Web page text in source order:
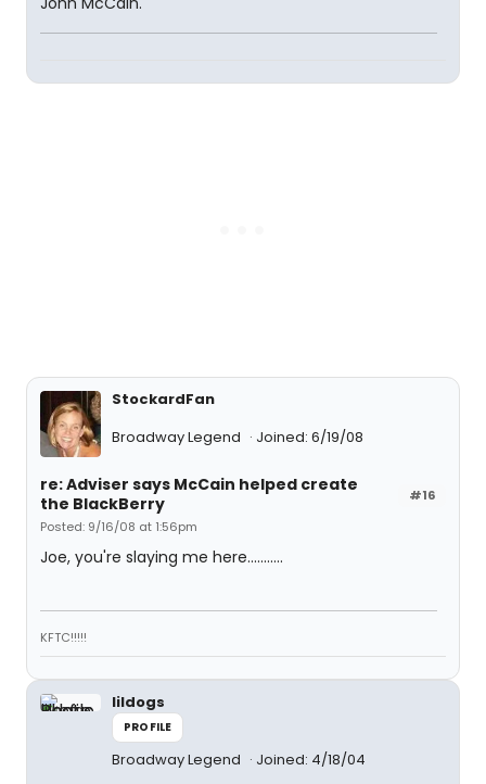
StockardFan
Broadway Legend
Joined: 6/19/08
#16
re: Adviser says McCain helped create
the BlackBerry
Posted: 9/16/08 at 1:56pm
Joe, you're slaying me here...........
KFTC!!!!!
lildogs
PROFILE
Broadway Legend Joined: 4/18/04